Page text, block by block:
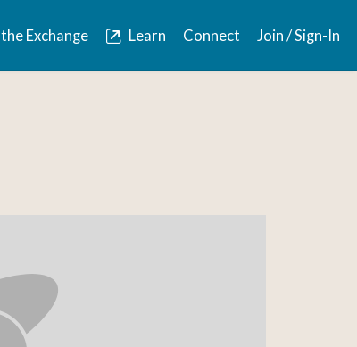
Exchange Learn Connect Join / Sign-In